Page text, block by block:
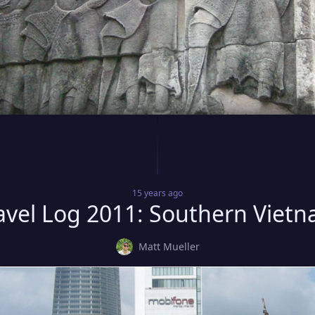
15 years ago
Log 2011: Southern
Matt Mueller